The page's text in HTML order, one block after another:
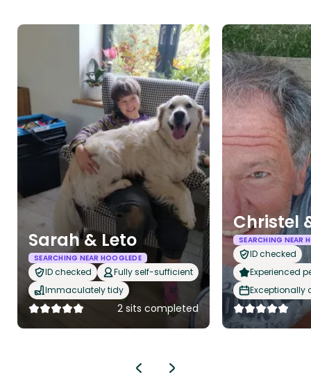
Sarah & Leto
SEARCHING NEAR HOOGLEDE
ID checked
Fully self-sufficient
Immaculately tidy
2 sits completed
Christel
SEARCHING NEAR
ID checked
Experienced
Exceptionally